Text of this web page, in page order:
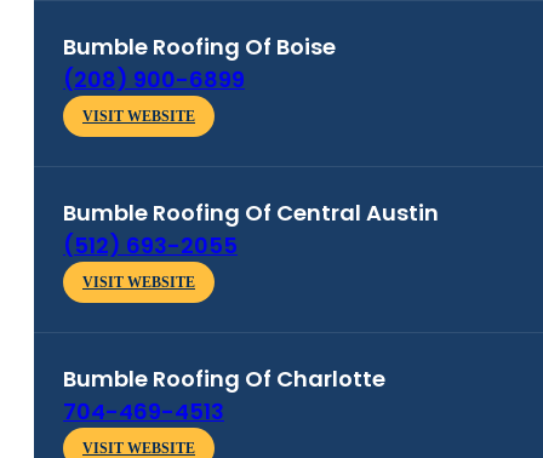
Bumble Roofing Of Boise
(208) 900-6899
VISIT WEBSITE
Bumble Roofing Of Central Austin
(512) 693-2055
VISIT WEBSITE
Bumble Roofing Of Charlotte
704-469-4513
VISIT WEBSITE